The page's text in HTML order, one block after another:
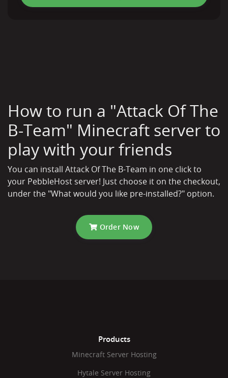
How to run a "Attack Of The
B-Team" Minecraft server to
play with your friends
You can install Attack Of The B-Team in one click to
your PebbleHost server! Just choose it on the checkout,
under the "What would you like pre-installed?" option.
Order Now
Products
Minecraft Server Hosting
Hytale Server Hosting